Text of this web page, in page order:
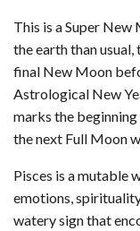
This is a Super New
the earth than
final New Moon
Astrological New
marks the
the next Full Moon
Pisces is a mutable
emotions,
watery sign that